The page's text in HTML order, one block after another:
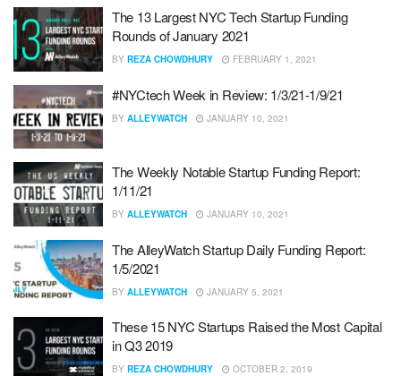
The 13 Largest NYC Tech Startup Funding
Rounds of January 2021
BY REZA CHOWDHURY FEBRUARY 1, 2021
#NYCtech Week in Review: 1/3/21-1/9/21
BY ALLEYWATCH JANUARY 10, 2021
The Weekly Notable Startup Funding Report:
1/11/21
BY ALLEYWATCH JANUARY 10, 2021
The AlleyWatch Startup Daily Funding Report:
1/5/2021
BY ALLEYWATCH JANUARY 5, 2021
These 15 NYC Startups Raised the Most Capital
in Q3 2019
BY REZA CHOWDHURY OCTOBER 2, 2019